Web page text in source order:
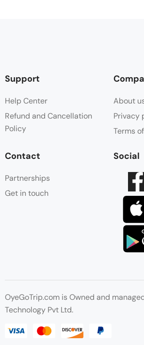
Support
Help Center
Refund and Cancellation
Policy
About
Privacy
Terms
Contact
Partnerships
Get in touch
Social
OyeGoTrip.com is Owned and
Technology Pvt Ltd.